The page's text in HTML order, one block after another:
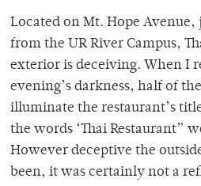
Located on Mt. Hope
from the UR River Campus,
exterior is deceiving. When I
evening’s darkness, half of
illuminate the restaurant’s
the words ‘Thai Restaurant”
However deceptive the
been, it was certainly not a